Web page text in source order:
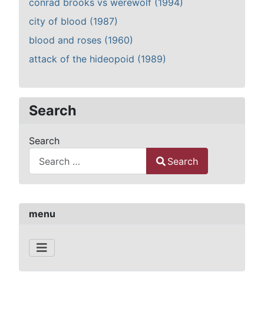
menu
conrad brooks vs werewolf (1994)
city of blood (1987)
blood and roses (1960)
attack of the hideopoid (1989)
Search
Search
Search